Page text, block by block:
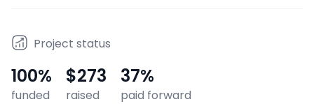
Project status
100%
funded
$273
raised
37%
paid forward